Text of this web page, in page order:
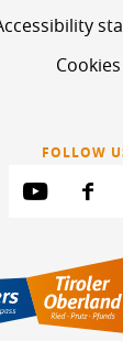
Cookies
FOLLOW